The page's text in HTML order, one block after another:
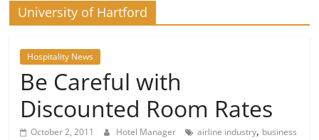
University of Hartford
Hospitality News
Be Careful with
Discounted Room Rates
October 2, 2011 Hotel Manager airline industry, business